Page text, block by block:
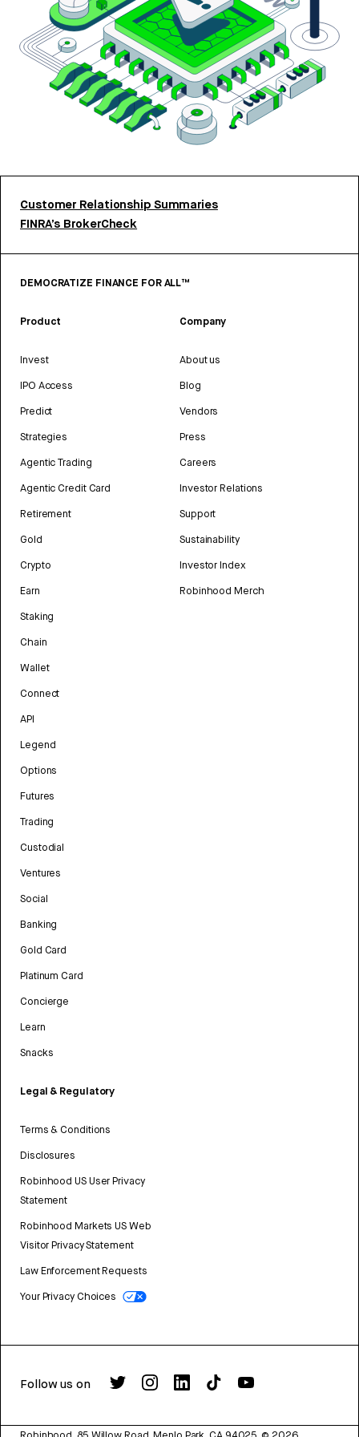
Customer Relationship Summaries
FINRA’s BrokerCheck
DEMOCRATIZE FINANCE FOR ALL™
Product
Invest
IPO Access
Predict
Strategies
Agentic Trading
Agentic Credit Card
Retirement
Gold
Crypto
Earn
Staking
Chain
Wallet
Connect
API
Legend
Options
Futures
Trading
Custodial
Ventures
Social
Banking
Gold Card
Platinum Card
Concierge
Learn
Snacks
Legal & Regulatory
Terms & Conditions
Disclosures
Robinhood US User Privacy
Statement
Robinhood Markets US Web
Visitor Privacy Statement
Law Enforcement Requests
Your Privacy Choices
Company
About us
Blog
Vendors
Press
Careers
Investor Relations
Support
Sustainability
Investor Index
Robinhood Merch
Follow us on